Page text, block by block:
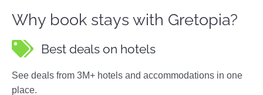
Why book stays with Gretopia?
Best deals on hotels
See deals from 3M+ hotels and accommodations in one
place.